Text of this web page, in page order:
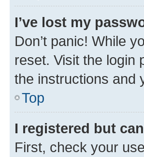
I’ve lost my
Don’t panic! While
reset. Visit the login
the instructions and
Top
I registered but
First, check your